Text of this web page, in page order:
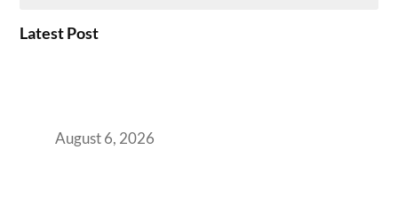
Latest Post
August 6, 2026